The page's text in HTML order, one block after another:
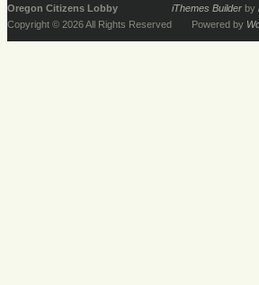
Oregon Citizens Lobby
Copyright © 2026 All Rights Reserved
iThemes Builder by
Powered by